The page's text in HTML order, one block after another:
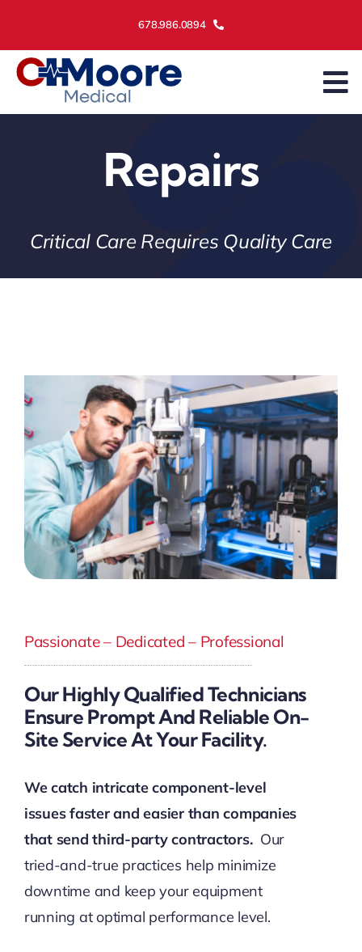
content
678.986.0894
Maintenance
Repairs
Critical Care Requires Quality Care
Passionate – Dedicated – Professional
Our Highly Qualified Technicians
Ensure Prompt And Reliable On-
Site Service At Your Facility.
We catch intricate component-level
issues faster and easier than companies
that send third-party contractors.Our
tried-and-true practices help minimize
downtime and keep your equipment
running at optimal performance level.